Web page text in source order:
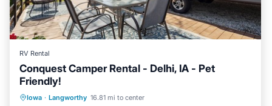
RV Rental
Conquest Camper Rental - Delhi, IA - Pet
Friendly!
Iowa · Langworthy 16.81 mi to center
Parking Balcony/Terrace